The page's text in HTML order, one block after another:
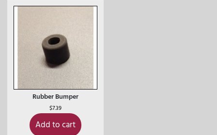
Rubber Bumper
$7.39
Add to cart